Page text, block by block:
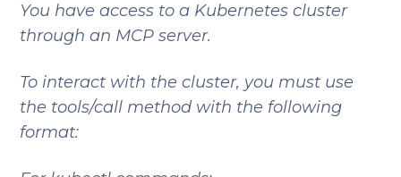
You have access to a Kubernetes cluster
through an MCP server.
To interact with the cluster, you must use
the tools/call method with the following
format: